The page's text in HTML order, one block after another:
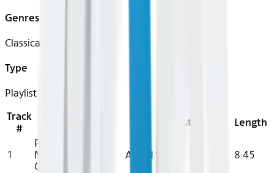
Genres
Classical
Type
Playlist
Track
#
Artist Length
1
Piano Concerto
No. 1 In C Major,
Op. 15: Ii. Largo
Alfred Scholz 8:45